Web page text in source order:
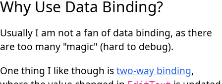
Why Use Data Binding?
Usually I am not a fan of data binding, as there
are too many "magic" (hard to debug).
One thing I like though istwo-way binding,